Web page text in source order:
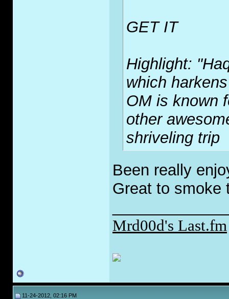
GET IT
Highlight:
which
OM is known
other
shriveling trip
Been really
Great to smoke
Mrd00d's Last.fm
11-24-2012, 02:16 PM